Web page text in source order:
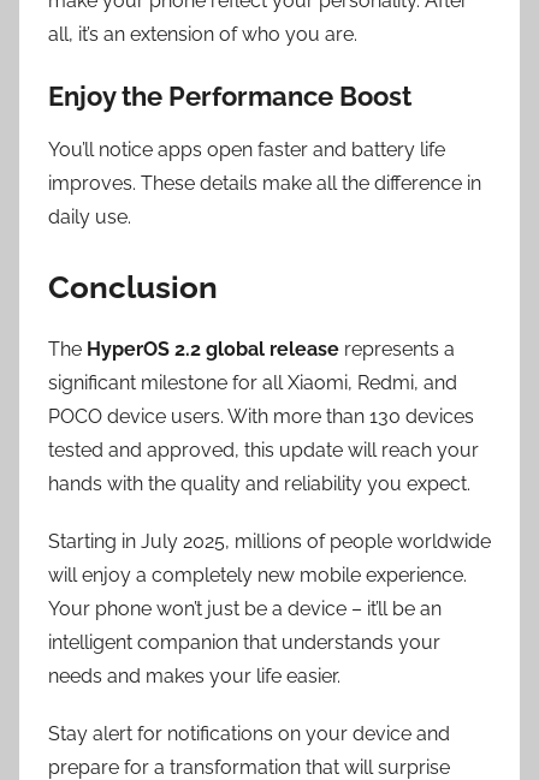
all, it’s an extension of who you are.
Enjoy the Performance Boost
You’ll notice apps open faster and battery life
improves. These details make all the difference in
daily use.
Conclusion
The HyperOS 2.2 global release represents a
significant milestone for all Xiaomi, Redmi, and
POCO device users. With more than 130 devices
tested and approved, this update will reach your
hands with the quality and reliability you expect.
Starting in July 2025, millions of people worldwide
will enjoy a completely new mobile experience.
Your phone won’t just be a device – it’ll be an
intelligent companion that understands your
needs and makes your life easier.
Stay alert for notifications on your device and
prepare for a transformation that will surprise